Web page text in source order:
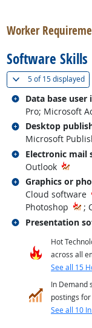
Worker
Software Skills
5 of15 displayed(
Data base
Pro; Microsoft
Related
Desktop
Microsoft
Related
Electronic mail
Outlook
Related
Graphics or
Cloud software
Photoshop
;
Related
Presentation
Related
Hot
across all
See all 15
In Demand
postings
See all 10